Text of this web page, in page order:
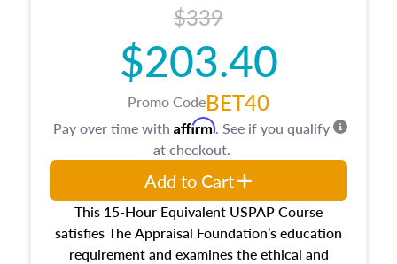
$339
$203.40
Promo CodeBET40
This 15-Hour Equivalent USPAP Course
satisfies The Appraisal Foundation’s education
requirement and examines the ethical and
Pay over time with Affirm. See if you qualify
at checkout.
Add to Cart